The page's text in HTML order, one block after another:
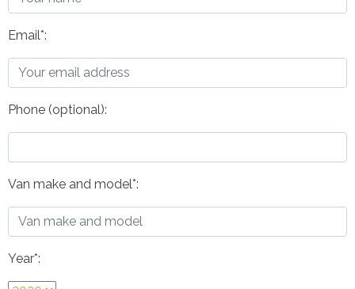
Email*:
Phone (optional):
Van make and model*:
Year*: